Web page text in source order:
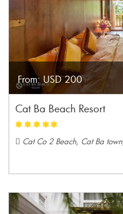
From: USD 200
Cat Ba Beach Resort
Cat Co 2 Beach, Cat Ba